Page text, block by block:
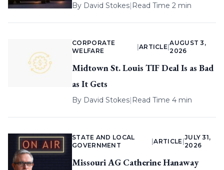
By David Stokes| Read Time 2 min
CORPORATE
WELFARE
ARTICLE |
AUGUST 3,
2026
Midtown St. Louis TIF Deal Is as Bad
as It Gets
By David Stokes| Read Time 4 min
STATE AND LOCAL
GOVERNMENT
|ARTICLE
JULY 31,
2026
Missouri AG Catherine Hanaway